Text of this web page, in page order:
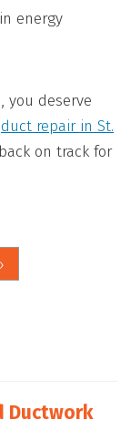
energy
you deserve
duct repair in St.
on track for
Ductwork